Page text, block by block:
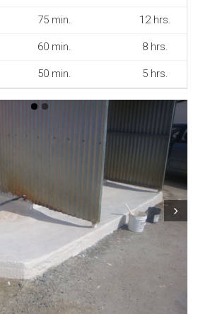
75 min. 12 hrs.
60 min. 8 hrs.
50 min. 5 hrs.
Next